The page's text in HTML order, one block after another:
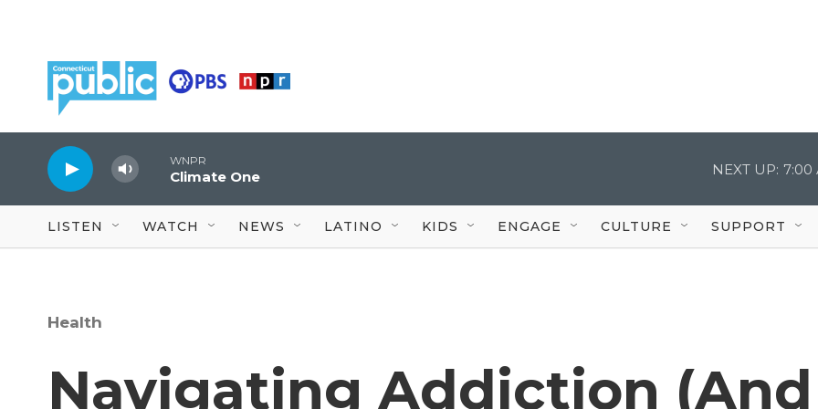
WNPR
Climate One NEXT UP: 7:00
LISTEN WATCH NEWS LATINO KIDS ENGAGE CULTURE SUPPORT
Health
Navigating Addiction (And